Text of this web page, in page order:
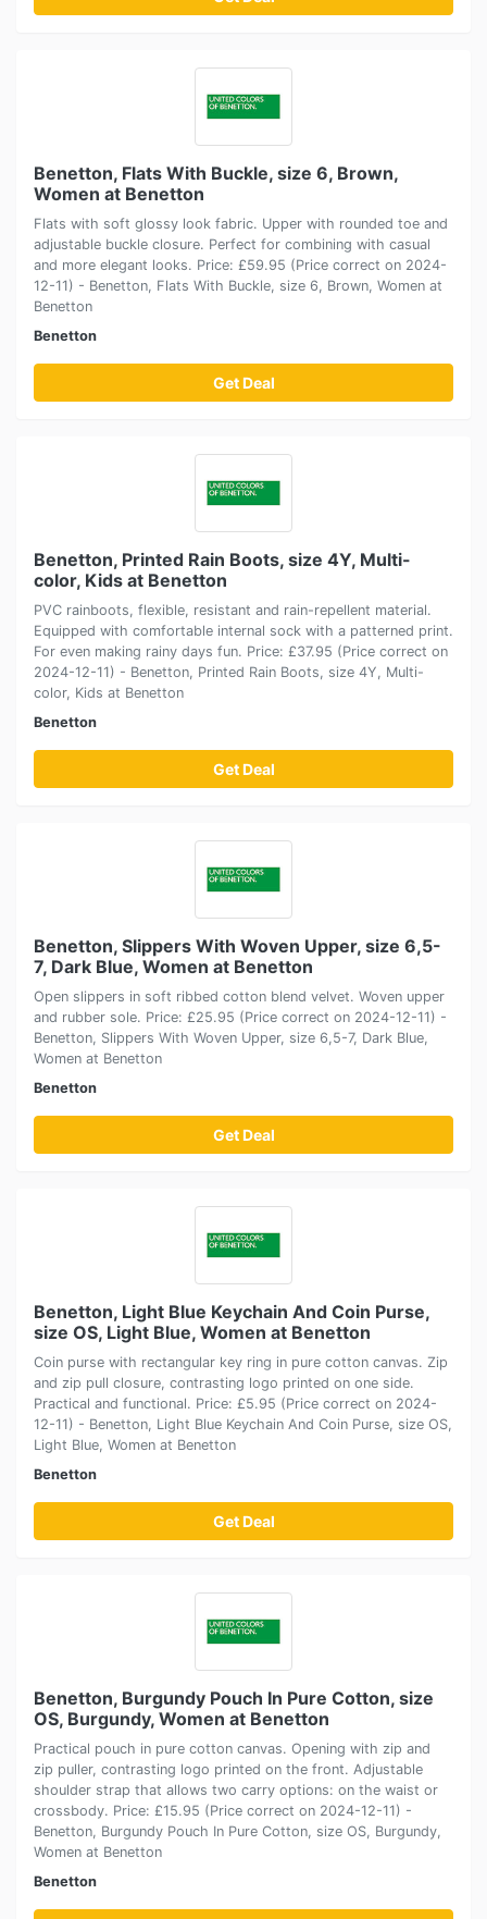
Benetton, Flats With Buckle, size 6, Brown,
Women at Benetton
Flats with soft glossy look fabric. Upper with rounded toe and
adjustable buckle closure. Perfect for combining with casual
and more elegant looks. Price: £59.95 (Price correct on 2024-
12-11) - Benetton, Flats With Buckle, size 6, Brown, Women at
Benetton
Benetton
Get Deal
Benetton, Printed Rain Boots, size 4Y, Multi-
color, Kids at Benetton
PVC rainboots, flexible, resistant and rain-repellent material.
Equipped with comfortable internal sock with a patterned print.
For even making rainy days fun. Price: £37.95 (Price correct on
2024-12-11) - Benetton, Printed Rain Boots, size 4Y, Multi-
color, Kids at Benetton
Benetton
Get Deal
Benetton, Slippers With Woven Upper, size 6,5-
7, Dark Blue, Women at Benetton
Open slippers in soft ribbed cotton blend velvet. Woven upper
and rubber sole. Price: £25.95 (Price correct on 2024-12-11) -
Benetton, Slippers With Woven Upper, size 6,5-7, Dark Blue,
Women at Benetton
Benetton
Get Deal
Benetton, Light Blue Keychain And Coin Purse,
size OS, Light Blue, Women at Benetton
Coin purse with rectangular key ring in pure cotton canvas. Zip
and zip pull closure, contrasting logo printed on one side.
Practical and functional. Price: £5.95 (Price correct on 2024-
12-11) - Benetton, Light Blue Keychain And Coin Purse, size OS,
Light Blue, Women at Benetton
Benetton
Get Deal
Benetton, Burgundy Pouch In Pure Cotton, size
OS, Burgundy, Women at Benetton
Practical pouch in pure cotton canvas. Opening with zip and
zip puller, contrasting logo printed on the front. Adjustable
shoulder strap that allows two carry options: on the waist or
crossbody. Price: £15.95 (Price correct on 2024-12-11) -
Benetton, Burgundy Pouch In Pure Cotton, size OS, Burgundy,
Women at Benetton
Benetton